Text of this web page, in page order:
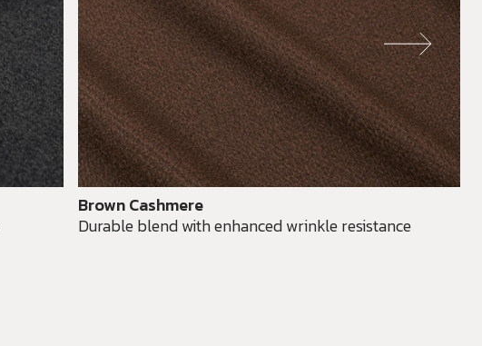
Brown Cashmere
Durable blend with enhanced wrinkle resistance